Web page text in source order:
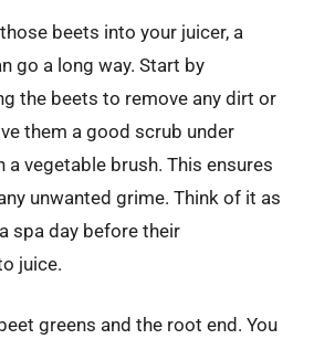
beets into your juicer, a
go a long way. Start by
the beets to remove any dirt or
them a good scrub under
a vegetable brush. This ensures
unwanted grime. Think of it as
spa day before their
juice.
greens and the root end. You